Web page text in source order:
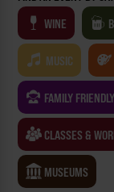
WINE
MUSIC
FAMILY FRIENDLY
CLASSES &
MUSEUMS